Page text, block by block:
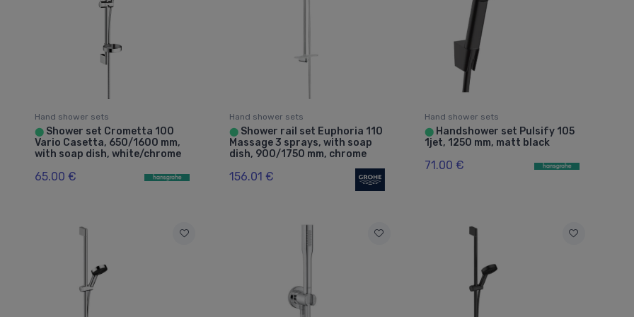
Hand shower sets
⬤ Shower set Crometta 100
Vario Casetta, 650/1600 mm,
with soap dish, white/chrome
65.00 €
Hand shower sets
⬤ Shower rail set Euphoria 110
Massage 3 sprays, with soap
dish, 900/1750 mm, chrome
156.01 €
Hand shower sets
⬤Handshower set Pulsify 105
1jet, 1250 mm, matt black
71.00 €